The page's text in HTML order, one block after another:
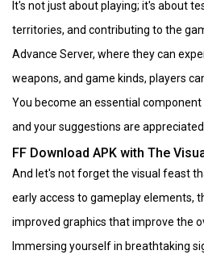
It's not just about playing; it's about
territories, and contributing to the
Advance Server, where they can
weapons, and game kinds, players
You become an essential
and your suggestions are appreciated.
FF Download APK with The
And let's not forget the visual feast
early access to gameplay elements,
improved graphics that improve the
Immersing yourself in breathtaking